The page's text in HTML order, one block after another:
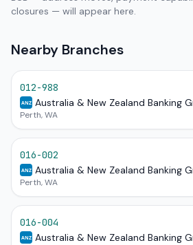
closures — will appear here.
Nearby Branches
012-988
ANZ Australia & New Zealand Banking
Perth, WA
016-002
ANZ Australia & New Zealand Banking
Perth, WA
016-004
ANZ Australia & New Zealand Banking